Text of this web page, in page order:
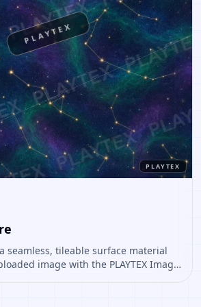
PLAYTEX
PLAYTEX
seamless, tileable surface material
image with the PLAYTEX Image